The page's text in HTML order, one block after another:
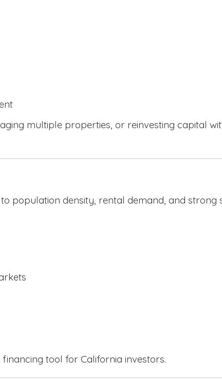
multiple properties, or reinvesting capital
population density, rental demand, and strong
tool for California investors.